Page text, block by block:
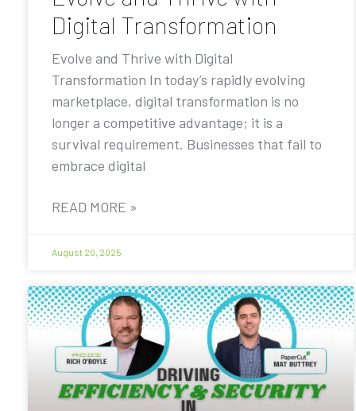
Digital Transformation
Evolve and Thrive with Digital
Transformation In today’s rapidly evolving
marketplace, digital transformation is no
longer a competitive advantage; it is a
survival requirement. Businesses that fail to
embrace digital
READ MORE »
August 20, 2025